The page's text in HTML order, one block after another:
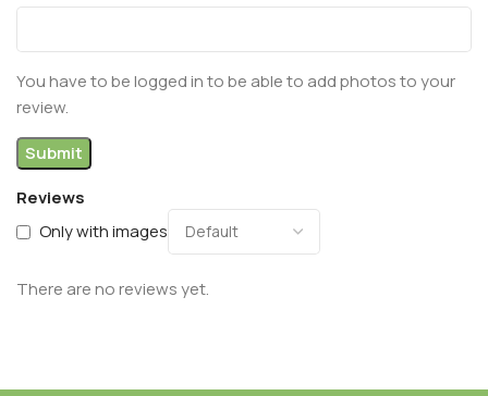
Reviews
Only with images
There are no reviews yet.
You have to be logged in to be able to add photos to your
review.